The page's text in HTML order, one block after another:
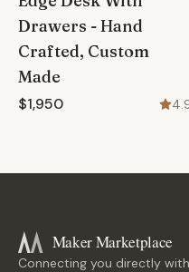
Drawers - Hand
Crafted, Custom
Made
$1,950
Maker Marketplace
Connecting you directly